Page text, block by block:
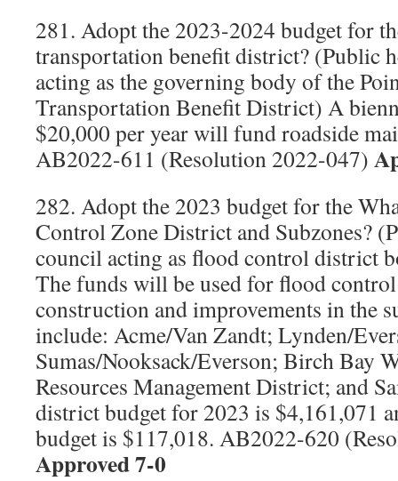
281. Adopt the 2023-2024 budget for
transportation benefit district? (Public
acting as the governing body of the
Transportation Benefit District) A
$20,000 per year will fund roadside
AB2022-611 (Resolution 2022-047)
282. Adopt the 2023 budget for the
Control Zone District and Subzones?
council acting as flood control district
The funds will be used for flood
construction and improvements in the
include: Acme/Van Zandt; Lynden/
Sumas/Nooksack/Everson; Birch Bay
Resources Management District; and
district budget for 2023 is $4,161,071
budget is $117,018. AB2022-620
Approved 7-0